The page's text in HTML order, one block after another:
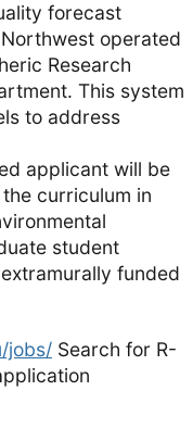
forecast
operated
Research
This system
to address
applicant will be
curriculum in
student
funded
jobs/ Search for R-